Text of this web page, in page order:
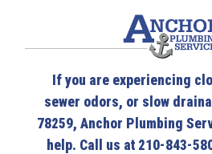
If you are experiencing
sewer odors, or slow
78259, Anchor Plumbing
help. Call us at 210-843-